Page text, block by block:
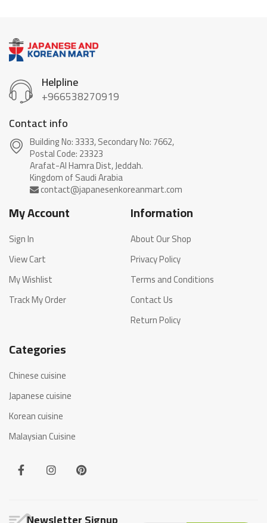
Helpline
+966538270919
Contact info
Building No: 3333, Secondary No: 7662,
Postal Code: 23323
Arafat-Al Hamra Dist, Jeddah.
My Account
Sign In
View Cart
My Wishlist
Track My Order
Information
About Our Shop
Privacy Policy
Terms and Conditions
Contact Us
Return Policy
Categories
Chinese cuisine
Japanese cuisine
Korean cuisine
Malaysian Cuisine